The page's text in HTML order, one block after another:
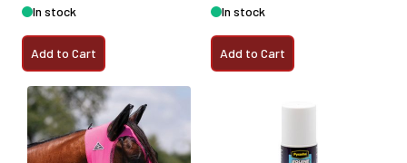
In stock
Add to Cart
In stock
Add to Cart